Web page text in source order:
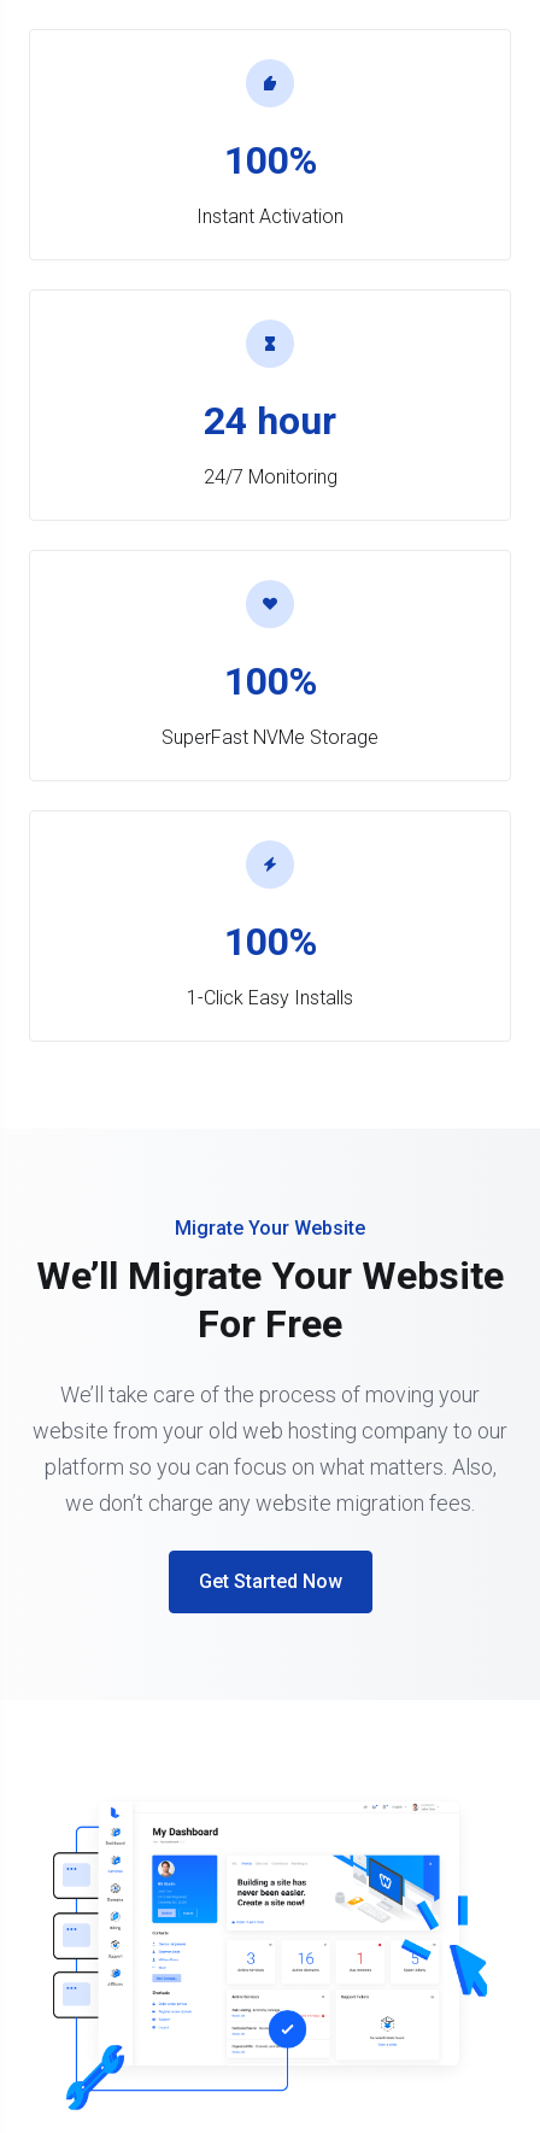
100%
Instant Activation
24 hour
24/7 Monitoring
100%
SuperFast NVMe Storage
100%
1-Click Easy Installs
Migrate Your Website
We’ll Migrate Your Website
For Free
We’ll take care of the process of moving your
website from your old web hosting company to our
platform so you can focus on what matters. Also,
we don’t charge any website migration fees.
Get Started Now